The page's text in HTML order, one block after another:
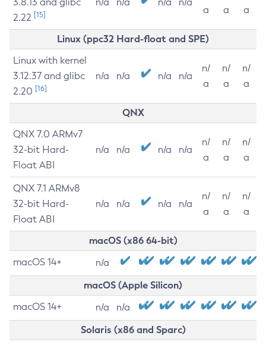
2.22 [15]
a
a
a
Linux (ppc32 Hard-float and SPE)
Linux with kernel
3.12.37 and glibc
2.20 [16]
n/a n/a n/a n/a
n/
a
n/
a
n/
a
QNX
QNX 7.0 ARMv7
32-bit Hard-
Float ABI
n/a n/a n/a n/a
n/
a
n/
a
n/
a
QNX 7.1 ARMv8
32-bit Hard-
Float ABI
n/a n/a n/a n/a
n/
a
n/
a
n/
a
macOS (x86 64-bit)
macOS 14+ n/a
macOS (Apple Silicon)
macOS 14+ n/a n/a
Solaris (x86 and Sparc)